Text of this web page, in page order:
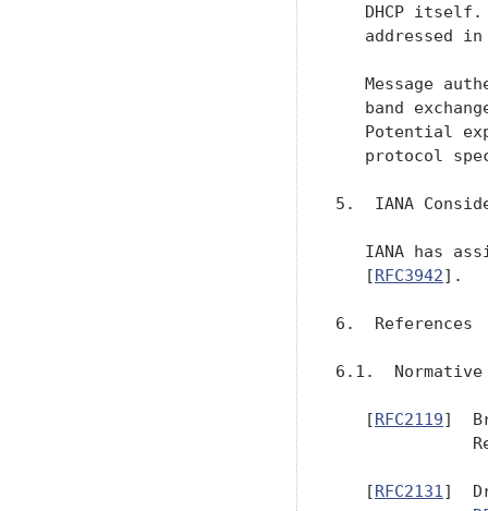
DHCP
addressed
Message
band
Potential
protocol
5.  IANA
IANA has
   [
RFC3942].
6.  References
6.1.  Normative
   [
RFC2119]
   [
RFC2131 ]